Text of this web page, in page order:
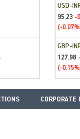
USD-
95.23 -
(-
GBP-
127.98
(-